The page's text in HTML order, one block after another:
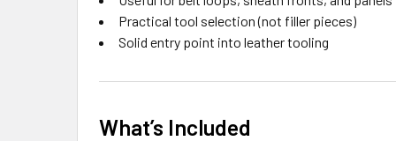
Practical tool selection (not filler pieces)
Solid entry point into leather tooling
What’s Included